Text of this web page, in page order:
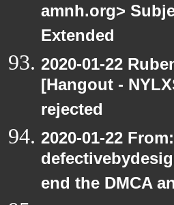
amnh.org>
Extended
2020-01-22
[Hangout -
rejected
2020-01-22
end the DMCA